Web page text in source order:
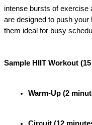
intense bursts of exercise
are designed to push
them ideal for busy
Sample HIIT Workout
Warm-Up (2